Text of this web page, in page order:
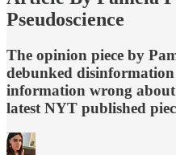
Pseudoscience
The opinion piece by
debunked
information wrong
latest NYT published